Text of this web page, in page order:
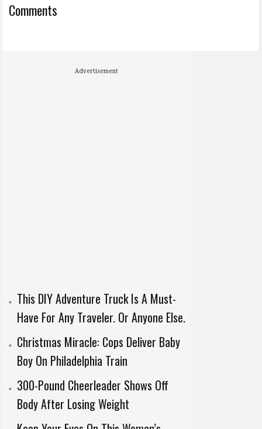
Comments
Advertisement
This DIY Adventure Truck Is A Must-
Have For Any Traveler. Or Anyone Else.
Christmas Miracle: Cops Deliver Baby
Boy On Philadelphia Train
300-Pound Cheerleader Shows Off
Body After Losing Weight